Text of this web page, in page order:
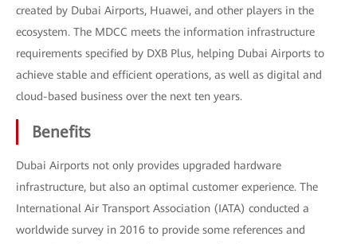
created by Dubai Airports, Huawei, and other players in the
ecosystem. The MDCC meets the information infrastructure
requirements specified by DXB Plus, helping Dubai Airports to
achieve stable and efficient operations, as well as digital and
cloud-based business over the next ten years.
Benefits
Dubai Airports not only provides upgraded hardware
infrastructure, but also an optimal customer experience. The
International Air Transport Association (IATA) conducted a
worldwide survey in 2016 to provide some references and